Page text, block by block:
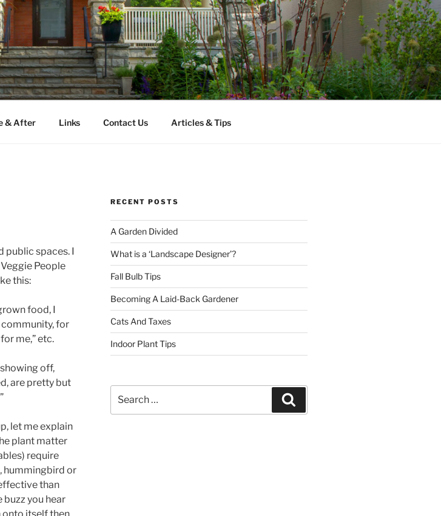
& After Links Contact Us Articles & Tips
public spaces. I
People
this:
food, I
for
me,” etc.
off,
are pretty but
let me explain
plant matter
require
hummingbird or
than
buzz you hear
RECENT POSTS
A Garden Divided
What is a ‘Landscape Designer’?
Fall Bulb Tips
Becoming A Laid-Back Gardener
Cats And Taxes
Indoor Plant Tips
for: